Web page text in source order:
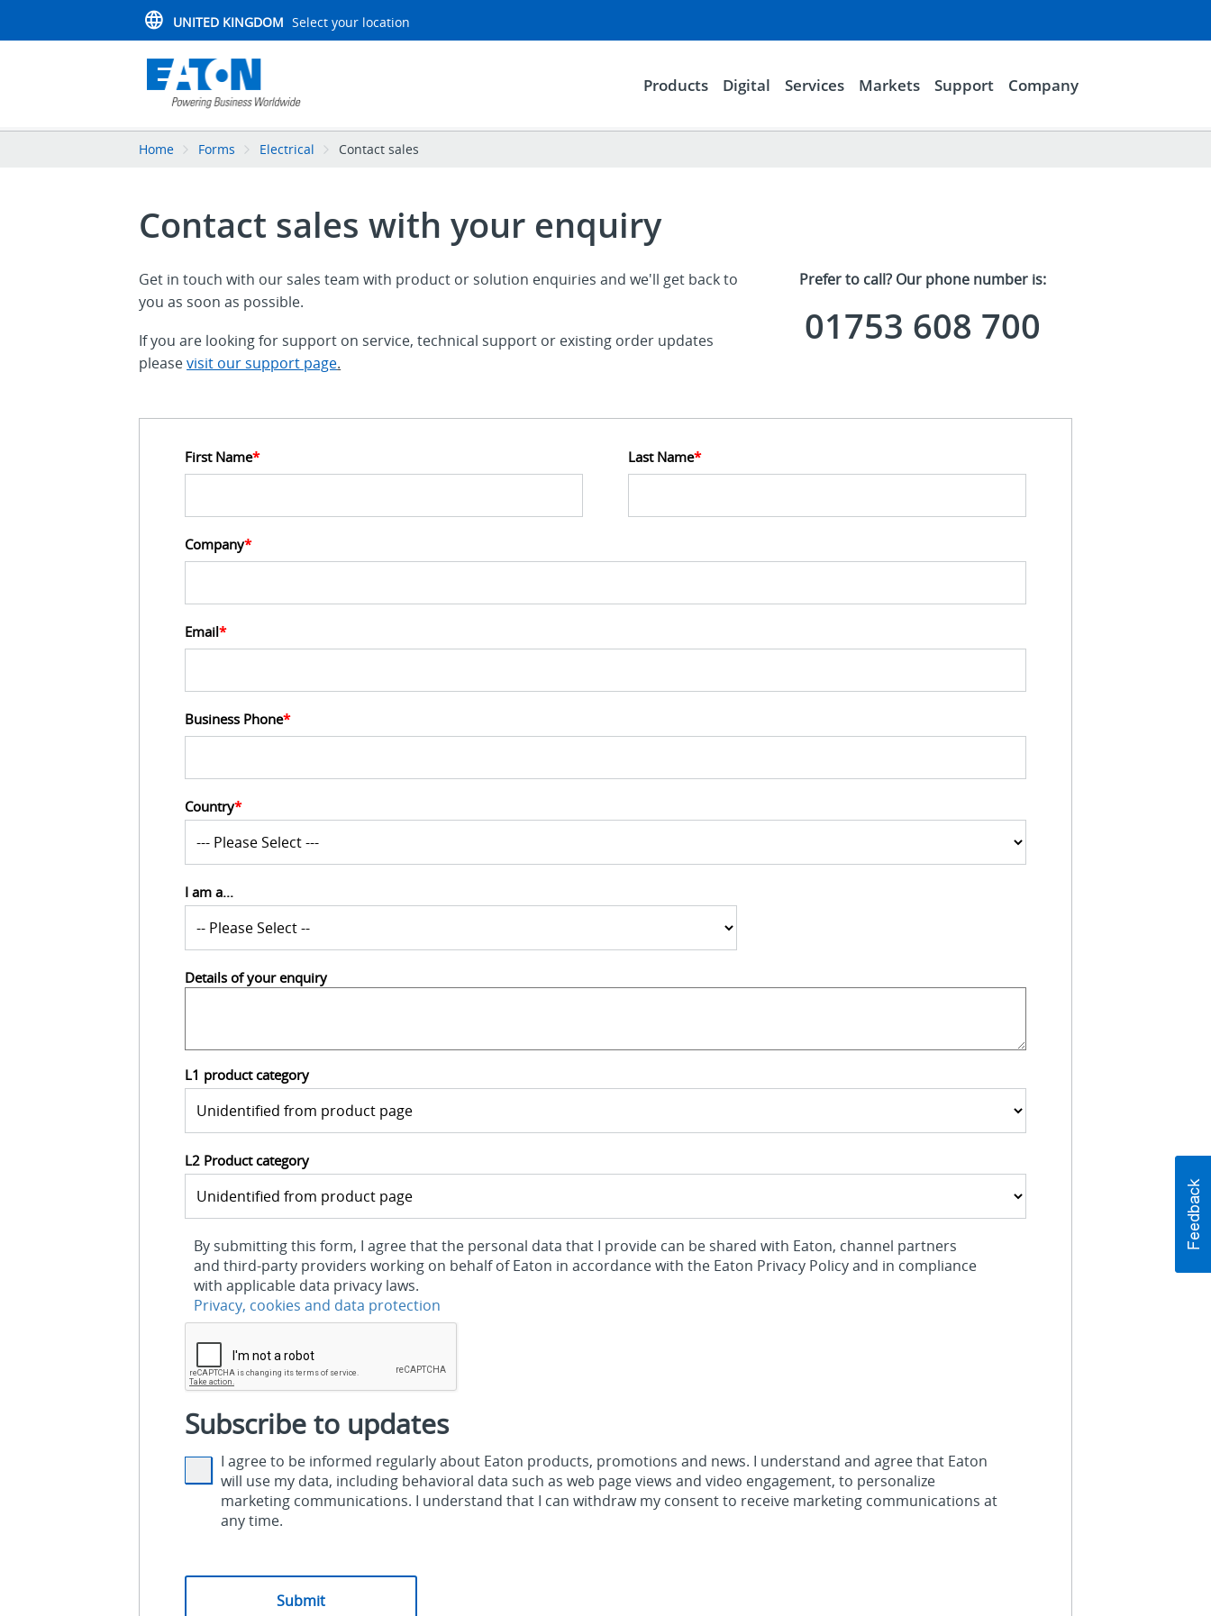
UNITED KINGDOM Select your location
Products Digital Services Markets Support Company
Home Forms Electrical Contact sales
Contact sales with your enquiry
Get in touch with our sales team with product or solution enquiries and we'll get back to
you as soon as possible.
If you are looking for support on service, technical support or existing order updates
pleasevisit our support page.
Prefer to call? Our phone number is:
01753 608 700
First Name* Last Name*
Company*
Email*
Business Phone*
Country*
I am a...
Details of your enquiry
L1 product category
L2 Product category
By submitting this form, I agree that the personal data that I provide can be shared with Eaton, channel partners
and third-party providers working on behalf of Eaton in accordance with the Eaton Privacy Policy and in compliance
with applicable data privacy laws.
Privacy, cookies and data protection
Subscribe to updates
I agree to be informed regularly about Eaton products, promotions and news. I understand and agree that Eaton
will use my data, including behavioral data such as web page views and video engagement, to personalize
marketing communications. I understand that I can withdraw my consent to receive marketing communications at
any time.